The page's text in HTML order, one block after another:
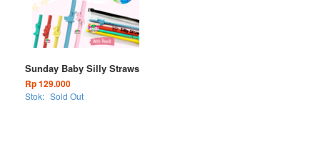
Sunday Baby Silly Straws
Rp 129.000
Stok: Sold Out